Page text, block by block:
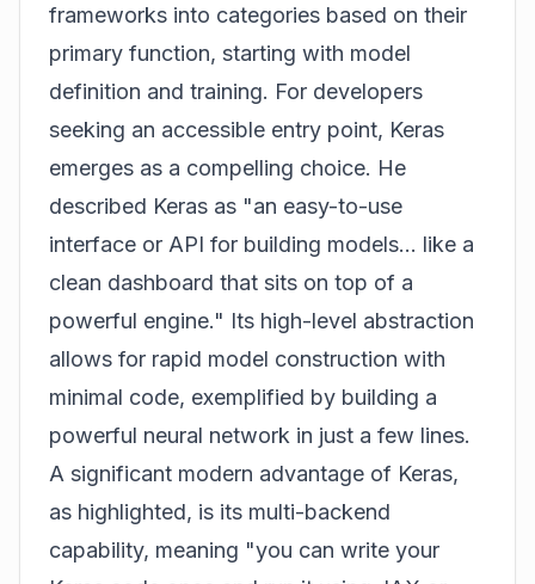
frameworks into categories based on their
primary function, starting with model
definition and training. For developers
seeking an accessible entry point, Keras
emerges as a compelling choice. He
described Keras as "an easy-to-use
interface or API for building models... like a
clean dashboard that sits on top of a
powerful engine." Its high-level abstraction
allows for rapid model construction with
minimal code, exemplified by building a
powerful neural network in just a few lines.
A significant modern advantage of Keras,
as highlighted, is its multi-backend
capability, meaning "you can write your